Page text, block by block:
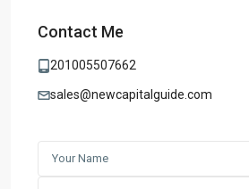
Contact Me
201005507662
sales@newcapitalguide.com